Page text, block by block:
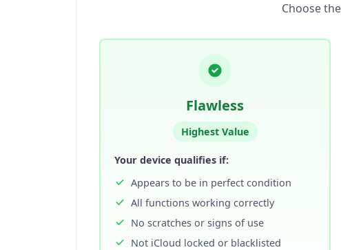
Choose
Flawless
Highest Value
Your device qualifies if:
Appears to be in perfect condition
All functions working correctly
No scratches or signs of use
Not iCloud locked or blacklisted